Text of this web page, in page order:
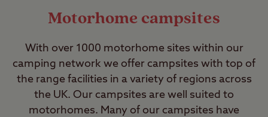
Motorhome campsites
With over 1000 motorhome sites within our
camping network we offer campsites with top of
the range facilities in a variety of regions across
the UK. Our campsites are well suited to
motorhomes. Many of our campsites have